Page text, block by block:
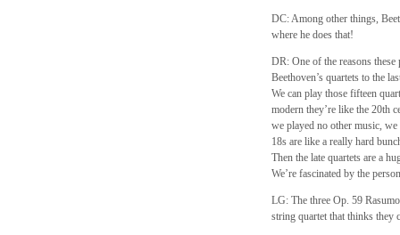
DC: Among other things,
where he does that!
DR: One of the reasons
Beethoven’s quartets to the
We can play those fifteen
modern they’re like the 20th
we played no other music,
18s are like a really hard
Then the late quartets are a
We’re fascinated by the
LG: The three Op. 59
string quartet that thinks they